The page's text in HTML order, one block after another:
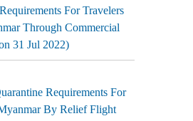
For Travelers
Through Commercial
31 Jul 2022)
Requirements For
By Relief Flight